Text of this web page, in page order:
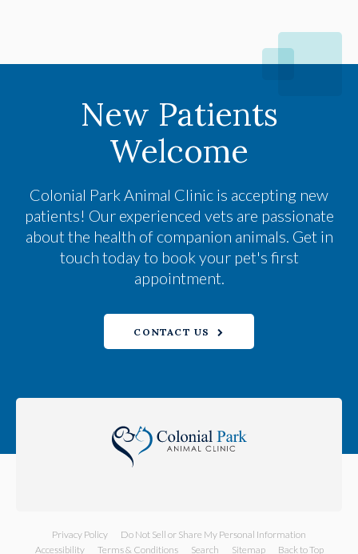
New Patients
Welcome
Colonial Park Animal Clinic is accepting new
patients! Our experienced vets are passionate
about the health of companion animals. Get in
touch today to book your pet's first
appointment.
CONTACT US
Privacy Policy
Do Not Sell or Share My Personal Information
Accessibility
Terms & Conditions Search Sitemap Back to Top